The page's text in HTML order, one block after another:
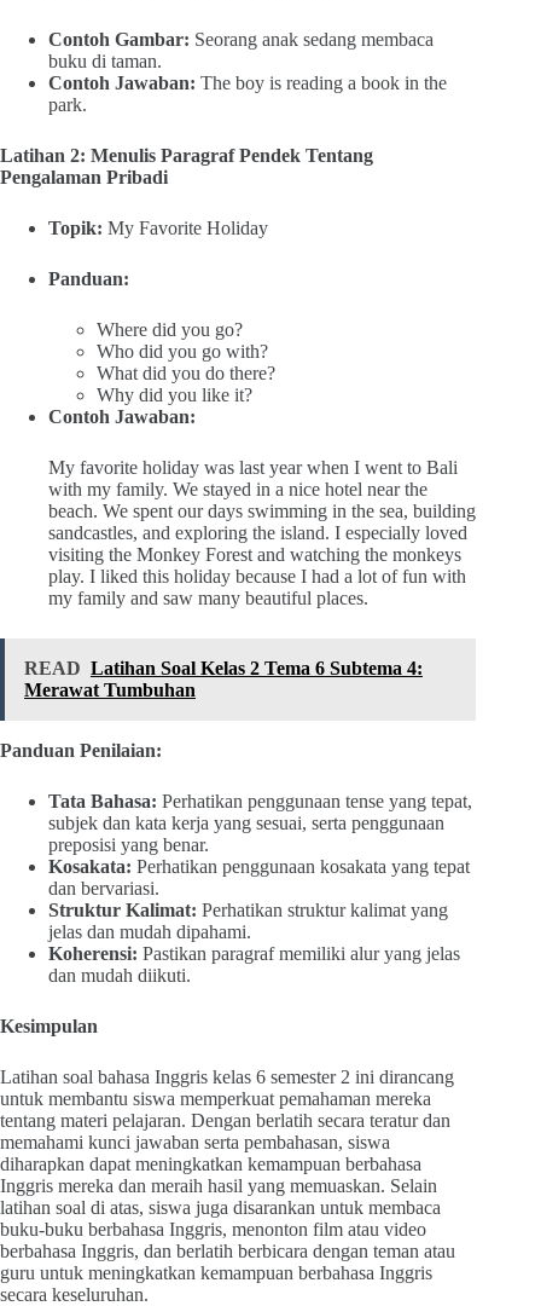
Contoh Gambar: Seorang anak sedang membaca
buku di taman.
Contoh Jawaban: The boy is reading a book in the
park.
Latihan 2: Menulis Paragraf Pendek Tentang
Pengalaman Pribadi
Topik: My Favorite Holiday
Panduan:
Where did you go?
Who did you go with?
What did you do there?
Why did you like it?
Contoh Jawaban:
My favorite holiday was last year when I went to Bali
with my family. We stayed in a nice hotel near the
beach. We spent our days swimming in the sea, building
sandcastles, and exploring the island. I especially loved
visiting the Monkey Forest and watching the monkeys
play. I liked this holiday because I had a lot of fun with
my family and saw many beautiful places.
READ Latihan Soal Kelas 2 Tema 6 Subtema 4:
Merawat Tumbuhan
Panduan Penilaian:
Tata Bahasa: Perhatikan penggunaan tense yang tepat,
subjek dan kata kerja yang sesuai, serta penggunaan
preposisi yang benar.
Kosakata: Perhatikan penggunaan kosakata yang tepat
dan bervariasi.
Struktur Kalimat: Perhatikan struktur kalimat yang
jelas dan mudah dipahami.
Koherensi: Pastikan paragraf memiliki alur yang jelas
dan mudah diikuti.
Kesimpulan
Latihan soal bahasa Inggris kelas 6 semester 2 ini dirancang
untuk membantu siswa memperkuat pemahaman mereka
tentang materi pelajaran. Dengan berlatih secara teratur dan
memahami kunci jawaban serta pembahasan, siswa
diharapkan dapat meningkatkan kemampuan berbahasa
Inggris mereka dan meraih hasil yang memuaskan. Selain
latihan soal di atas, siswa juga disarankan untuk membaca
buku-buku berbahasa Inggris, menonton film atau video
berbahasa Inggris, dan berlatih berbicara dengan teman atau
guru untuk meningkatkan kemampuan berbahasa Inggris
secara keseluruhan.